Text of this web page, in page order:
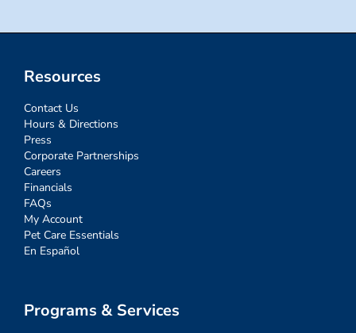
Resources
Contact Us
Hours & Directions
Press
Corporate Partnerships
Careers
Financials
FAQs
My Account
Pet Care Essentials
En Español
Programs & Services